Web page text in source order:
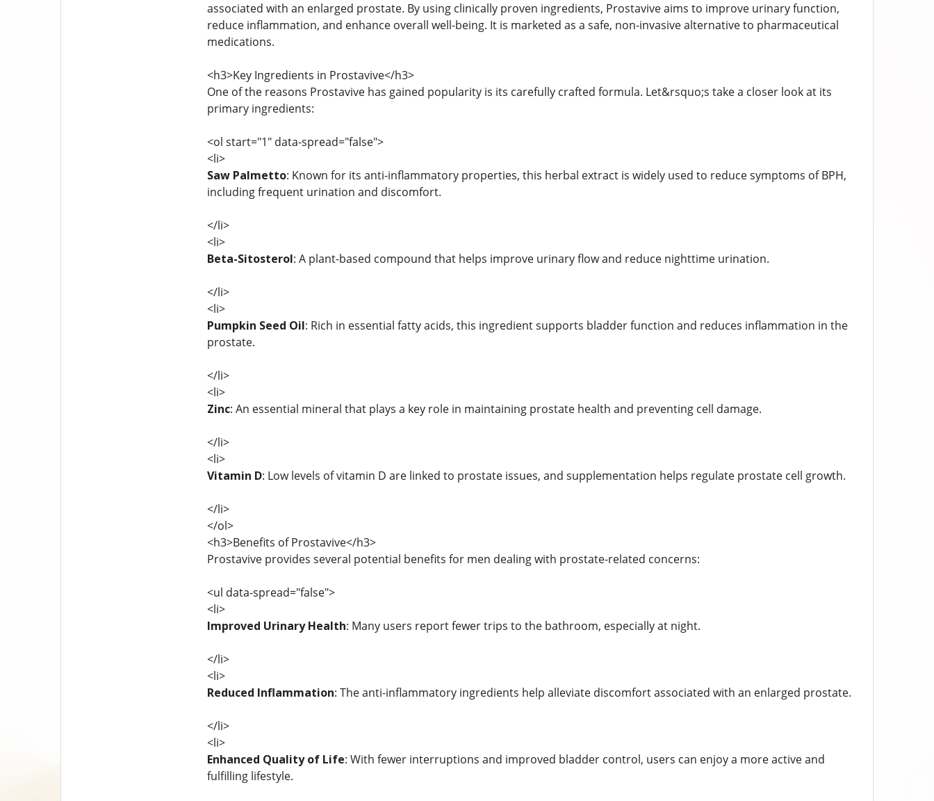
associated with an enlarged prostate. By using clinically proven ingredients, Prostavive aims to improve urinary function,
reduce inflammation, and enhance overall well-being. It is marketed as a safe, non-invasive alternative to pharmaceutical
medications.
<h3>Key Ingredients in Prostavive</h3>
One of the reasons Prostavive has gained popularity is its carefully crafted formula. Let&rsquo;s take a closer look at its
primary ingredients:
<ol start="1" data-spread="false">
<li>
Saw Palmetto: Known for its anti-inflammatory properties, this herbal extract is widely used to reduce symptoms of BPH,
including frequent urination and discomfort.
</li>
<li>
Beta-Sitosterol: A plant-based compound that helps improve urinary flow and reduce nighttime urination.
</li>
<li>
Pumpkin Seed Oil: Rich in essential fatty acids, this ingredient supports bladder function and reduces inflammation in the
prostate.
</li>
<li>
Zinc: An essential mineral that plays a key role in maintaining prostate health and preventing cell damage.
</li>
<li>
Vitamin D: Low levels of vitamin D are linked to prostate issues, and supplementation helps regulate prostate cell growth.
</li>
</ol>
<h3>Benefits of Prostavive</h3>
Prostavive provides several potential benefits for men dealing with prostate-related concerns:
<ul data-spread="false">
<li>
Improved Urinary Health: Many users report fewer trips to the bathroom, especially at night.
</li>
<li>
Reduced Inflammation: The anti-inflammatory ingredients help alleviate discomfort associated with an enlarged prostate.
</li>
<li>
Enhanced Quality of Life: With fewer interruptions and improved bladder control, users can enjoy a more active and
fulfilling lifestyle.